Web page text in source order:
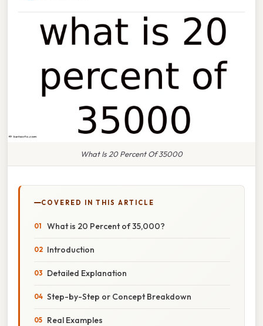
What Is 20 Percent Of 35000
COVERED IN THIS ARTICLE
What is 20 Percent of 35,000?
Introduction
Detailed Explanation
Step-by-Step or Concept Breakdown
Real Examples